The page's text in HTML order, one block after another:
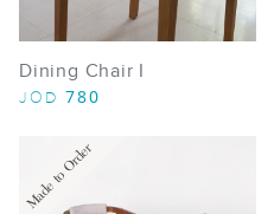
Dining Chair I
JOD 780
Made to Order